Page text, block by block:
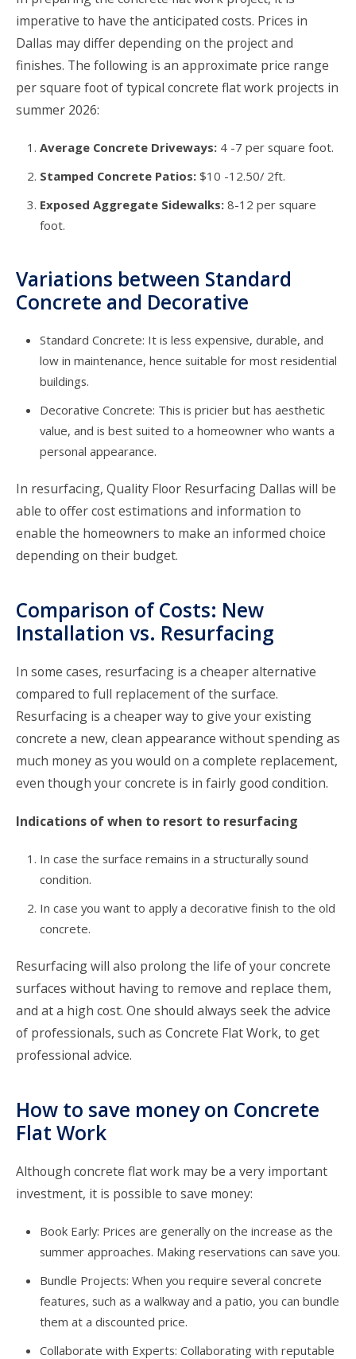
imperative to have the anticipated costs. Prices in
Dallas may differ depending on the project and
finishes. The following is an approximate price range
per square foot of typical concrete flat work projects in
summer 2026:
Average Concrete Driveways: 4 -7 per square foot.
Stamped Concrete Patios: $10 -12.50/ 2ft.
Exposed Aggregate Sidewalks: 8-12 per square
foot.
Variations between Standard
Concrete and Decorative
Standard Concrete: It is less expensive, durable, and
low in maintenance, hence suitable for most residential
buildings.
Decorative Concrete: This is pricier but has aesthetic
value, and is best suited to a homeowner who wants a
personal appearance.
In resurfacing, Quality Floor Resurfacing Dallas will be
able to offer cost estimations and information to
enable the homeowners to make an informed choice
depending on their budget.
Comparison of Costs: New
Installation vs. Resurfacing
In some cases, resurfacing is a cheaper alternative
compared to full replacement of the surface.
Resurfacing is a cheaper way to give your existing
concrete a new, clean appearance without spending as
much money as you would on a complete replacement,
even though your concrete is in fairly good condition.
Indications of when to resort to resurfacing
In case the surface remains in a structurally sound
condition.
In case you want to apply a decorative finish to the old
concrete.
Resurfacing will also prolong the life of your concrete
surfaces without having to remove and replace them,
and at a high cost. One should always seek the advice
of professionals, such as Concrete Flat Work, to get
professional advice.
How to save money on Concrete
Flat Work
Although concrete flat work may be a very important
investment, it is possible to save money:
Book Early: Prices are generally on the increase as the
summer approaches. Making reservations can save you.
Bundle Projects: When you require several concrete
features, such as a walkway and a patio, you can bundle
them at a discounted price.
Collaborate with Experts: Collaborating with reputable